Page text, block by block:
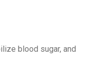
blood sugar, and